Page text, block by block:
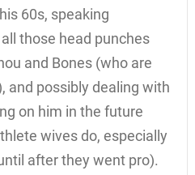
60s, speaking
those head punches
and Bones (who are
and possibly dealing with
on him in the future
wives do, especially
after they went pro).